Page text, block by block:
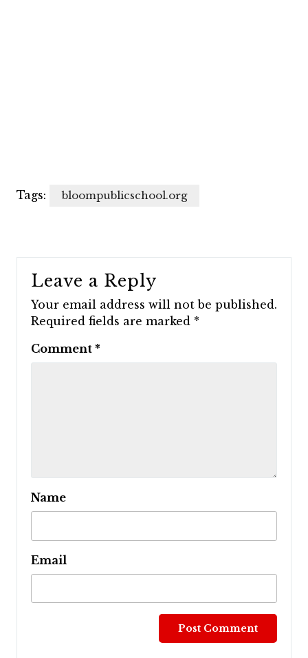
Tags: bloompublicschool.org
Leave a Reply
Your email address will not be published.
Required fields are marked *
Comment *
Name
Email